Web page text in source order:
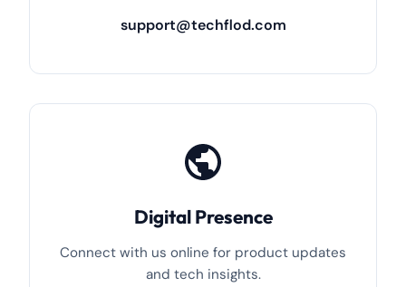
support@techflod.com
Digital Presence
Connect with us online for product updates
and tech insights.